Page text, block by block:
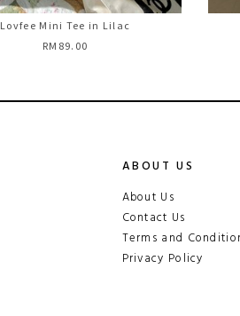
Lovfee Mini Tee in Lilac
RM89.00
ABOUT US
About Us
Contact Us
Terms and
Privacy Policy